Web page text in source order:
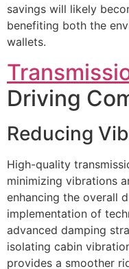
savings will likely
benefiting both the
wallets.
Driving
Reducing
High-quality
minimizing vibrations
enhancing the overall
implementation of
advanced damping
isolating cabin
provides a smoother